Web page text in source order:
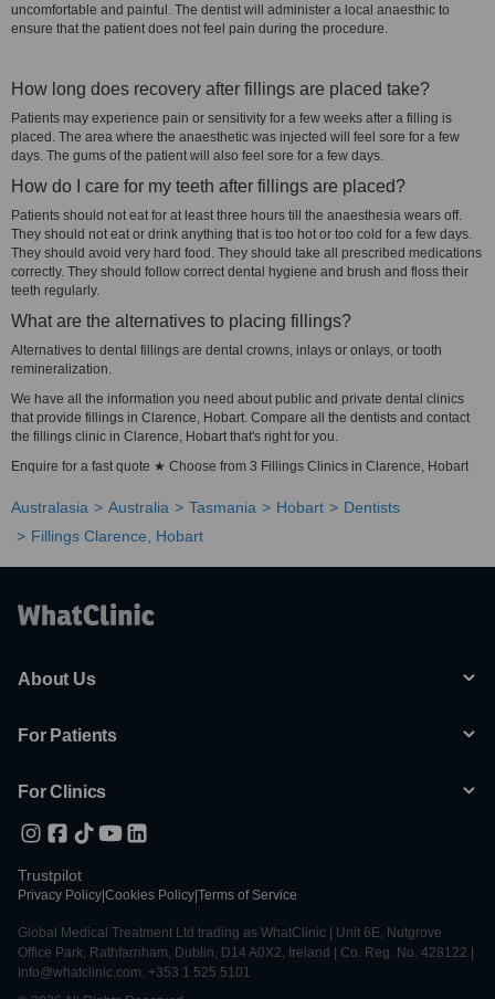
uncomfortable and painful. The dentist will administer a local anaesthic to
ensure that the patient does not feel pain during the procedure.
How long does recovery after fillings are placed take?
Patients may experience pain or sensitivity for a few weeks after a filling is
placed. The area where the anaesthetic was injected will feel sore for a few
days. The gums of the patient will also feel sore for a few days.
How do I care for my teeth after fillings are placed?
Patients should not eat for at least three hours till the anaesthesia wears off.
They should not eat or drink anything that is too hot or too cold for a few days.
They should avoid very hard food. They should take all prescribed medications
correctly. They should follow correct dental hygiene and brush and floss their
teeth regularly.
What are the alternatives to placing fillings?
Alternatives to dental fillings are dental crowns, inlays or onlays, or tooth
remineralization.
We have all the information you need about public and private dental clinics
that provide fillings in Clarence, Hobart. Compare all the dentists and contact
the fillings clinic in Clarence, Hobart that's right for you.
Enquire for a fast quote ★ Choose from 3 Fillings Clinics in Clarence, Hobart
Australasia Australia Tasmania Hobart
Dentists
Fillings Clarence, Hobart
About Us
For Patients
For Clinics
Trustpilot
Privacy Policy Cookies Policy Terms of Service
Global Medical Treatment Ltd trading as WhatClinic | Unit 6E, Nutgrove
Office Park, Rathfarnham, Dublin, D14 A0X2, Ireland | Co. Reg. No. 428122 |
info@whatclinic.com, +353 1 525 5101